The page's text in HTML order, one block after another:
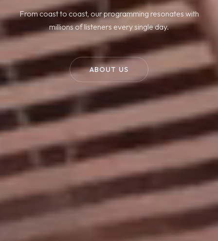
From coast to coast, our programming resonates with
millions of listeners every single day.
ABOUT US